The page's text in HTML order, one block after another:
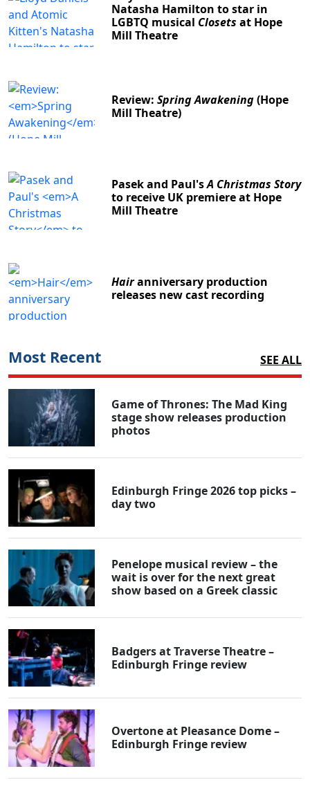
Natasha Hamilton to star in
LGBTQ musical Closets at Hope
Mill Theatre
Review:Spring Awakening(Hope
Mill Theatre)
Pasek and Paul'sA Christmas Story
to receive UK premiere at Hope
Mill Theatre
Hairanniversary production
releases new cast recording
Most Recent SEE ALL
Game of Thrones: The Mad King
stage show releases production
photos
Edinburgh Fringe 2026 top picks –
day two
Penelope musical review – the
wait is over for the next great
show based on a Greek classic
Badgers at Traverse Theatre –
Edinburgh Fringe review
Overtone at Pleasance Dome –
Edinburgh Fringe review